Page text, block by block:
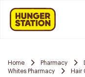
Home Pharmacy
Whites Pharmacy
Hair